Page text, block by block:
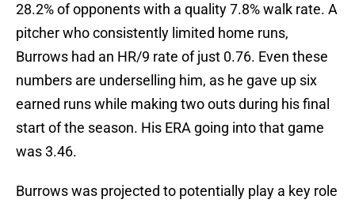
28.2% of opponents with a quality 7.8% walk rate. A
pitcher who consistently limited home runs,
Burrows had an HR/9 rate of just 0.76. Even these
numbers are underselling him, as he gave up six
earned runs while making two outs during his final
start of the season. His ERA going into that game
was 3.46.
Burrows was projected to potentially play a key role